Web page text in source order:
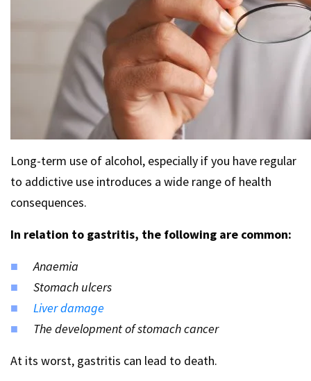
Long-term use of alcohol, especially if you have regular
to addictive use introduces a wide range of health
consequences.
In relation to gastritis, the following are common:
Anaemia
Stomach ulcers
Liver damage
The development of stomach cancer
At its worst, gastritis can lead to death.